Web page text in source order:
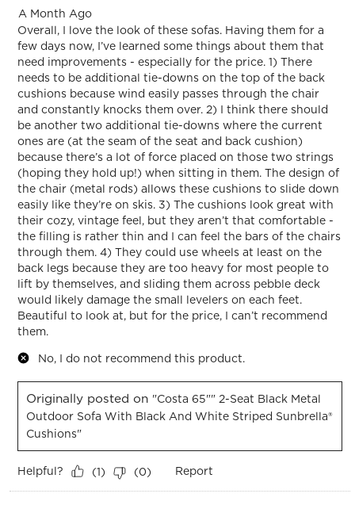
A Month Ago
Overall, I love the look of these sofas. Having them for a
few days now, I’ve learned some things about them that
need improvements - especially for the price. 1) There
needs to be additional tie-downs on the top of the back
cushions because wind easily passes through the chair
and constantly knocks them over. 2) I think there should
be another two additional tie-downs where the current
ones are (at the seam of the seat and back cushion)
because there’s a lot of force placed on those two strings
(hoping they hold up!) when sitting in them. The design of
the chair (metal rods) allows these cushions to slide down
easily like they’re on skis. 3) The cushions look great with
their cozy, vintage feel, but they aren’t that comfortable -
the filling is rather thin and I can feel the bars of the chairs
through them. 4) They could use wheels at least on the
back legs because they are too heavy for most people to
lift by themselves, and sliding them across pebble deck
would likely damage the small levelers on each feet.
Beautiful to look at, but for the price, I can’t recommend
them.
No, I do not recommend this product.
Originally posted on "Costa 65"" 2-Seat Black Metal
Outdoor Sofa With Black And White Striped Sunbrella®
Cushions"
Helpful? (1) (0) Report